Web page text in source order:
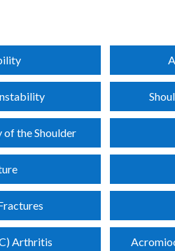
the Shoulder
Arthritis